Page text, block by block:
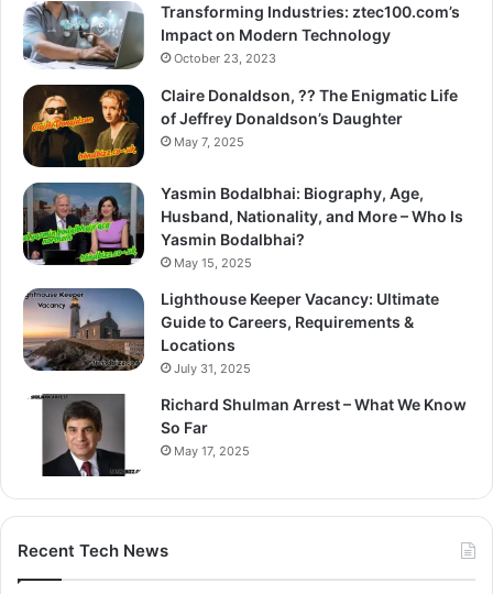
Transforming Industries: ztec100.com’s
Impact on Modern Technology
October 23, 2023
Claire Donaldson, ?? The Enigmatic Life
of Jeffrey Donaldson’s Daughter
May 7, 2025
Yasmin Bodalbhai: Biography, Age,
Husband, Nationality, and More – Who Is
Yasmin Bodalbhai?
May 15, 2025
Lighthouse Keeper Vacancy: Ultimate
Guide to Careers, Requirements &
Locations
July 31, 2025
Richard Shulman Arrest – What We Know
So Far
May 17, 2025
Recent Tech News